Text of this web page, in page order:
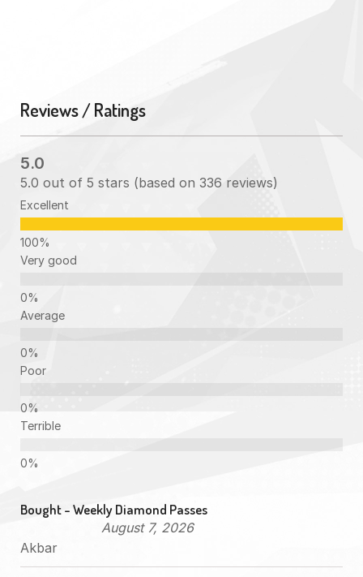
Reviews / Ratings
5.0
5.0 out of 5 stars (based on 336 reviews)
Excellent
Very good
Average
Poor
Terrible
Bought - Weekly Diamond Passes
August 7, 2026
Akbar